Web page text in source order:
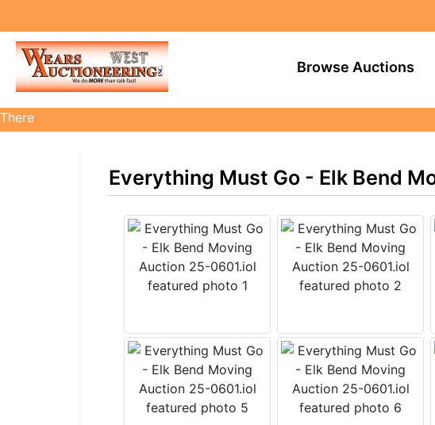
Browse Auctions
There
are
Everything Must Go - Elk Bend